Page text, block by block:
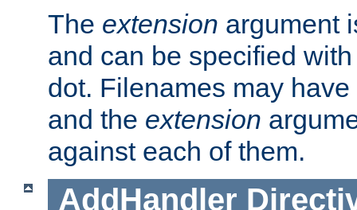
The extension argument
and can be specified
dot. Filenames may have
and the extension
against each of them.
AddHandler